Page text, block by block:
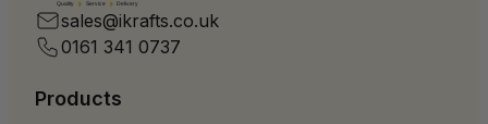
Quality Service Delivery
sales@ikrafts.co.uk
0161 341 0737
Products